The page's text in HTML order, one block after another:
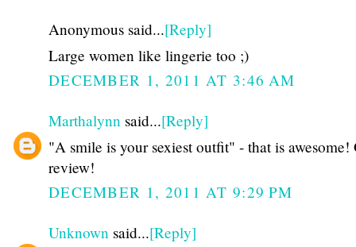
Anonymous said...[Reply]
Large women like lingerie too ;)
DECEMBER 1, 2011 AT 3:46 AM
Marthalynn said...[Reply]
"A smile is your sexiest outfit" - that is awesome!
review!
DECEMBER 1, 2011 AT 9:29 PM
Unknown said...[Reply]